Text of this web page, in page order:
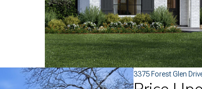
3375 Forest Glen